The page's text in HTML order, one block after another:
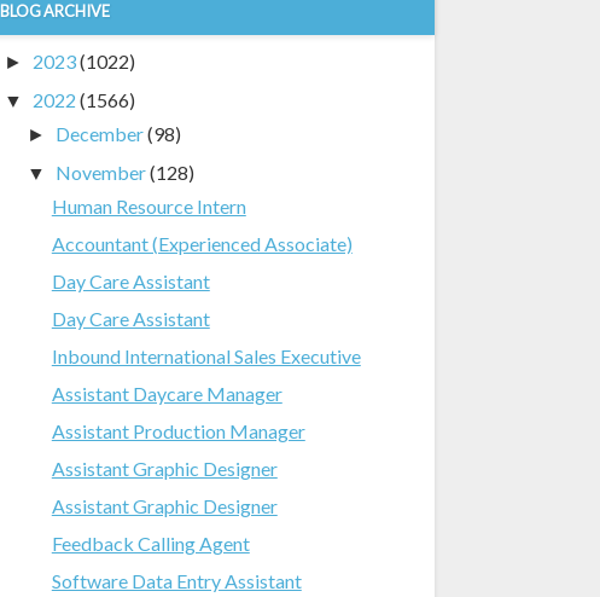
BLOG ARCHIVE
► 2023(1022)
▼ 2022 (1566)
► December(98)
▼ November(128)
Human Resource Intern
Accountant (Experienced Associate)
Day Care Assistant
Day Care Assistant
Inbound International Sales Executive
Assistant Daycare Manager
Assistant Production Manager
Assistant Graphic Designer
Assistant Graphic Designer
Feedback Calling Agent
Software Data Entry Assistant